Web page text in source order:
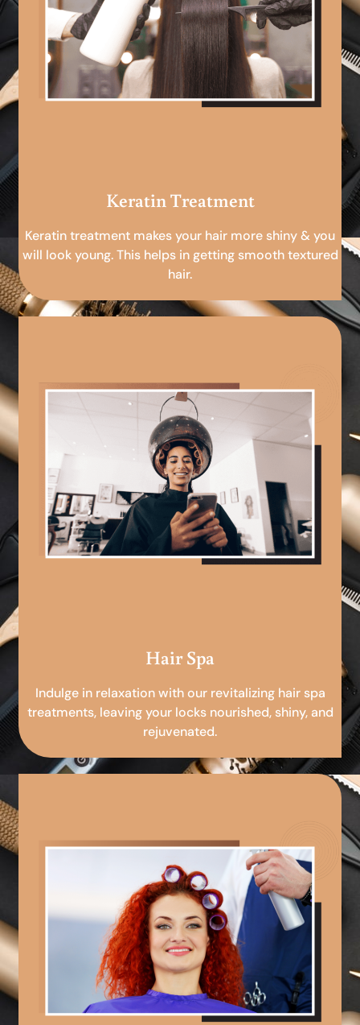
Keratin Treatment
Keratin treatment makes your hair more shiny & you
will look young. This helps in getting smooth textured
hair.
Hair Spa
Indulge in relaxation with our revitalizing hair spa
treatments, leaving your locks nourished, shiny, and
rejuvenated.